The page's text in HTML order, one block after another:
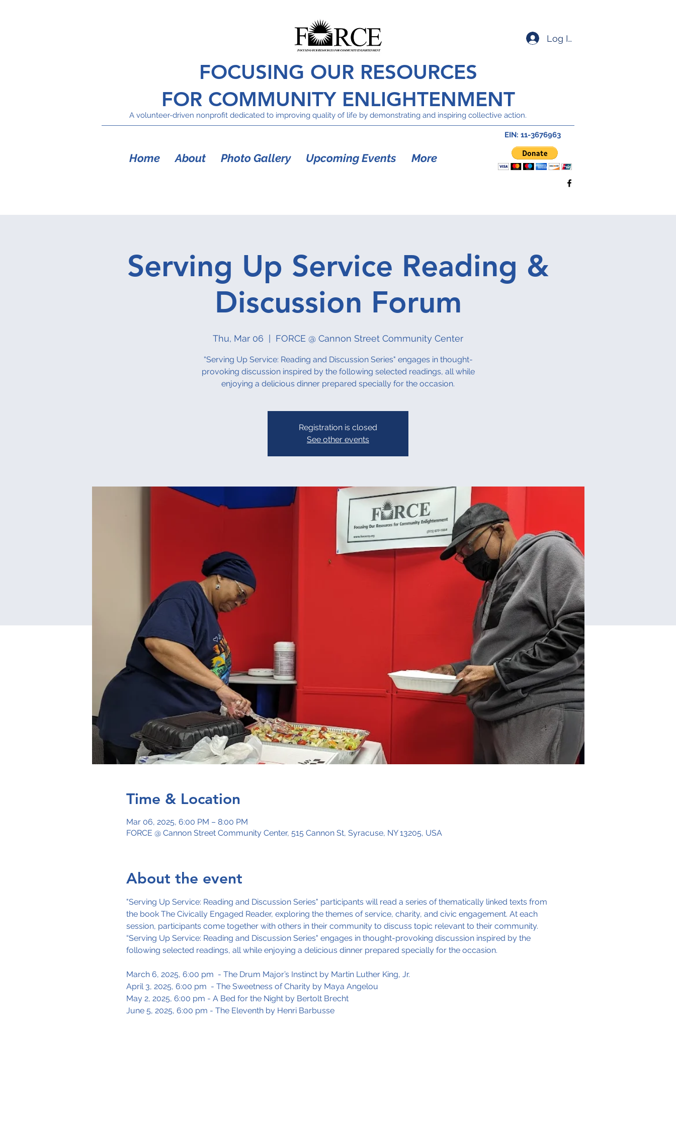
Log In
FOCUSING OUR RESOURCES
FOR COMMUNITY ENLIGHTENMENT
A volunteer-driven nonprofit dedicated to improving quality of life by demonstrating and inspiring collective action.
Home About Photo Gallery Upcoming Events More
EIN: 11-3676963
Serving Up Service Reading &
Discussion Forum
Thu, Mar 06 FORCE @ Cannon Street Community Center
“Serving Up Service: Reading and Discussion Series" engages in thought-
provoking discussion inspired by the following selected readings, all while
enjoying a delicious dinner prepared specially for the occasion.
Registration is closed
See other events
Time & Location
Mar 06, 2025, 6:00 PM – 8:00 PM
FORCE @ Cannon Street Community Center, 515 Cannon St, Syracuse, NY 13205, USA
About the event
"Serving Up Service: Reading and Discussion Series" participants will read a series of thematically linked texts from
the book The Civically Engaged Reader, exploring the themes of service, charity, and civic engagement. At each
session, participants come together with others in their community to discuss topic relevant to their community.
“Serving Up Service: Reading and Discussion Series" engages in thought-provoking discussion inspired by the
following selected readings, all while enjoying a delicious dinner prepared specially for the occasion.
March 6, 2025, 6:00 pm  - The Drum Major’s Instinct by Martin Luther King, Jr.
April 3, 2025, 6:00 pm  - The Sweetness of Charity by Maya Angelou
May 2, 2025, 6:00 pm - A Bed for the Night by Bertolt Brecht
June 5, 2025, 6:00 pm - The Eleventh by Henri Barbusse